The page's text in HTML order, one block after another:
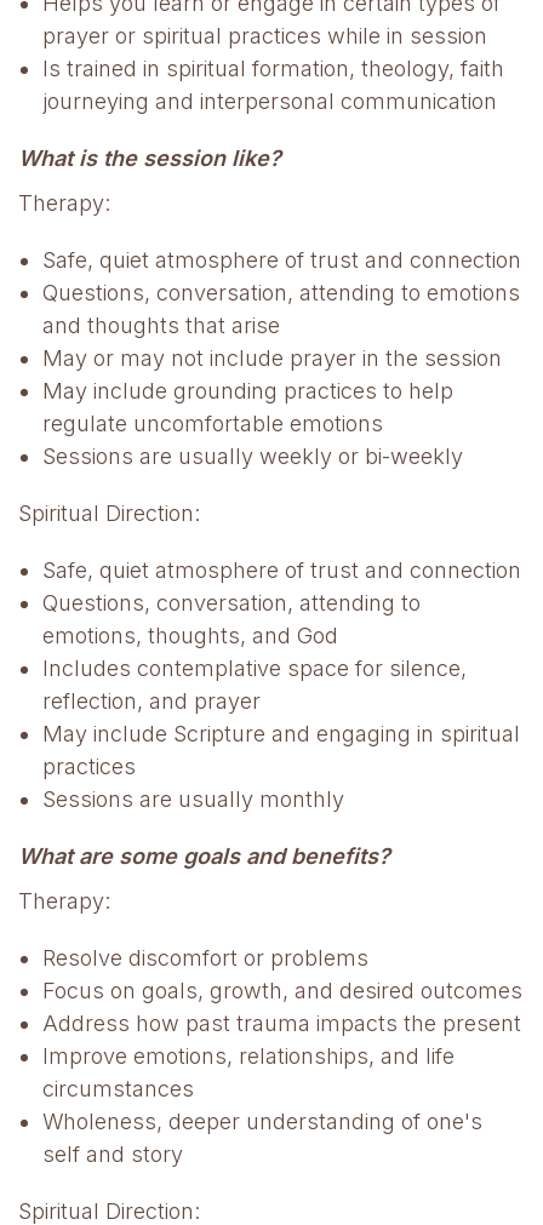
prayer or spiritual practices while in session
Is trained in spiritual formation, theology, faith
journeying and interpersonal communication
What is the session like?
Therapy:
Safe, quiet atmosphere of trust and connection
Questions, conversation, attending to emotions
and thoughts that arise
May or may not include prayer in the session
May include grounding practices to help
regulate uncomfortable emotions
Sessions are usually weekly or bi-weekly
Spiritual Direction:
Safe, quiet atmosphere of trust and connection
Questions, conversation, attending to
emotions, thoughts, and God
Includes contemplative space for silence,
reflection, and prayer
May include Scripture and engaging in spiritual
practices
Sessions are usually monthly
What are some goals and benefits?
Therapy:
Resolve discomfort or problems
Focus on goals, growth, and desired outcomes
Address how past trauma impacts the present
Improve emotions, relationships, and life
circumstances
Wholeness, deeper understanding of one's
self and story
Spiritual Direction: